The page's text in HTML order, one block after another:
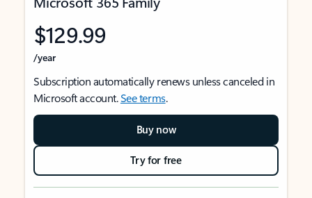
$129.99
/year
Subscription automatically renews unless canceled in
Microsoft account.See terms.
Buy now
Try for free